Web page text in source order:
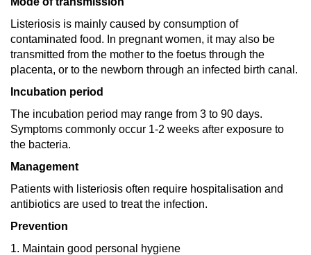
Listeriosis is mainly caused by consumption of
contaminated food. In pregnant women, it may also be
transmitted from the mother to the foetus through the
placenta, or to the newborn through an infected birth canal.
Incubation period
The incubation period may range from 3 to 90 days.
Symptoms commonly occur 1-2 weeks after exposure to
the bacteria.
Management
Patients with listeriosis often require hospitalisation and
antibiotics are used to treat the infection.
Prevention
1. Maintain good personal hygiene